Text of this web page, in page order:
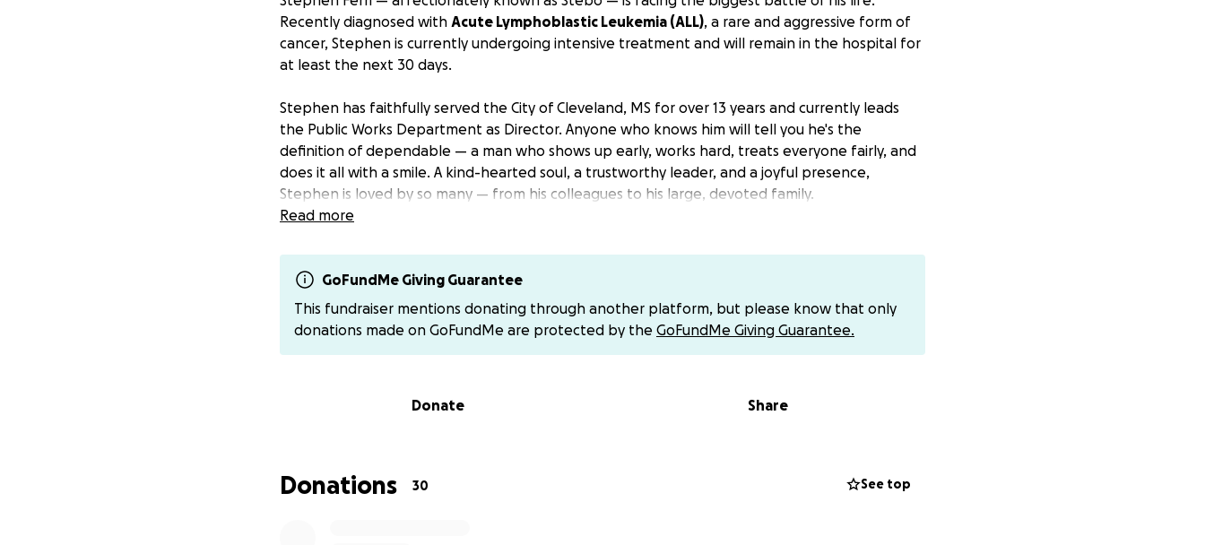
Recently diagnosed with Acute Lymphoblastic Leukemia (ALL), a rare and aggressive form of
cancer, Stephen is currently undergoing intensive treatment and will remain in the hospital for
at least the next 30 days.
Stephen has faithfully served the City of Cleveland, MS for over 13 years and currently leads
the Public Works Department as Director. Anyone who knows him will tell you he's the
definition of dependable — a man who shows up early, works hard, treats everyone fairly, and
does it all with a smile. A kind-hearted soul, a trustworthy leader, and a joyful presence,
Stephen is loved by so many — from his colleagues to his large, devoted family.
time in the hospital.This fundraiser will help ease the weight of medical costs, lost wages,
travel expenses, meals, and the day-to-day burden of living away from home.
They’ve been overwhelmed by the love and support pouring in from friends, family, and the
community — and they are staying positive, faithful, and strong in their belief in a full recovery.
can send donations via Venmo: @Ashley-Hocutt.
Stebo is a fighter — and with our help, he won’t be fighting alone.
#SteboStrong #StandingforStebo
Read more
GoFundMe Giving Guarantee
This fundraiser mentions donating through another platform, but please know that only
donations made on GoFundMe are protected by the GoFundMe Giving Guarantee.
Donate Share
Donations 30 See top